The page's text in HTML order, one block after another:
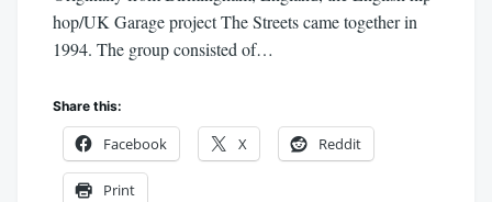
hop/UK Garage project The Streets came together in
1994. The group consisted of…
Share this:
Facebook X Reddit
Print